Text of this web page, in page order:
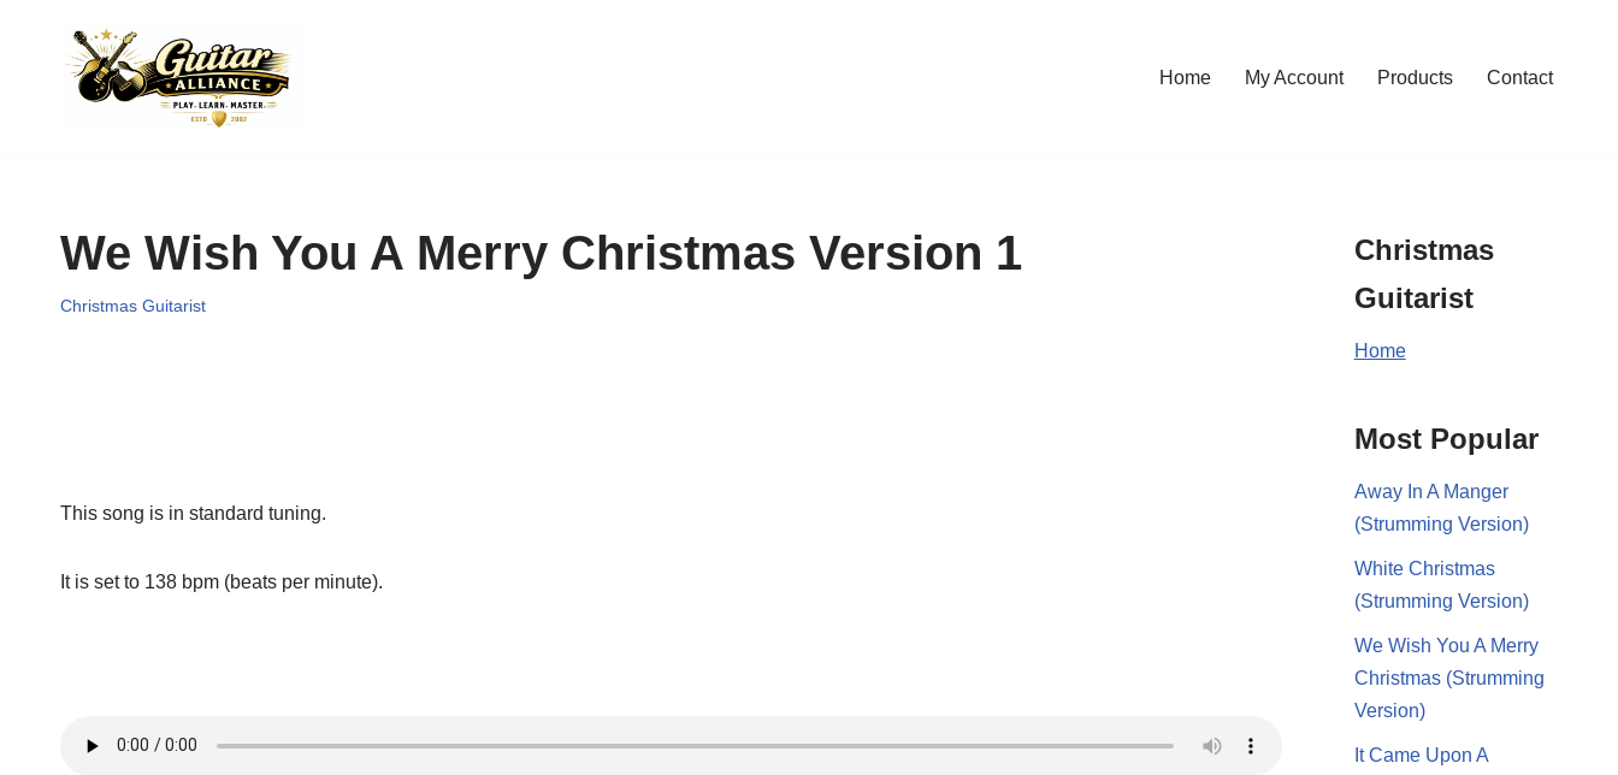
Home My Account Products Contact
We Wish You A Merry Christmas Version 1
Christmas Guitarist
This song is in standard tuning.
It is set to 138 bpm (beats per minute).
Christmas
Guitarist
Home
Most Popular
Away In A Manger
(Strumming Version)
White Christmas
(Strumming Version)
We Wish You A Merry
Christmas (Strumming
Version)
It Came Upon A